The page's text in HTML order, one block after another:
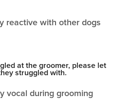
reactive with other dogs
at the groomer, please let
struggled with.
vocal during grooming